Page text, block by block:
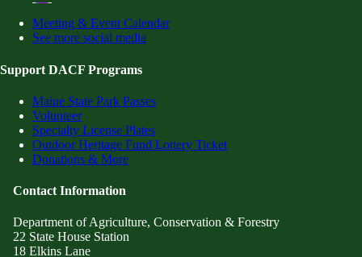
Meeting & Event Calendar
See more social media
Support DACF Programs
Maine State Park Passes
Volunteer
Specialty License Plates
Outdoor Heritage Fund Lottery Ticket
Donations & More
Contact Information
Department of Agriculture, Conservation & Forestry
22 State House Station
18 Elkins Lane